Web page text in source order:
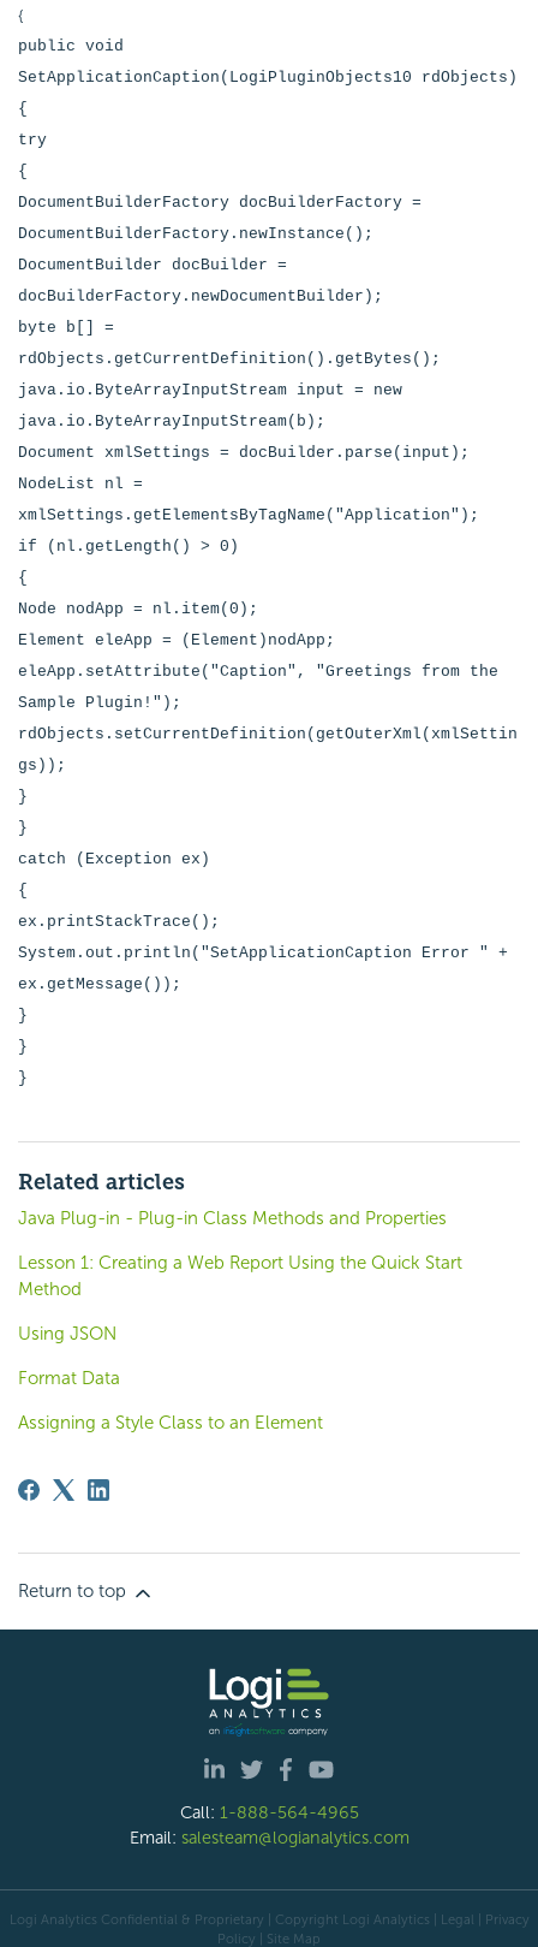
{
public void
SetApplicationCaption(LogiPluginObjects10 rdObjects)
{
try
{
DocumentBuilderFactory docBuilderFactory =
DocumentBuilderFactory.newInstance();
DocumentBuilder docBuilder =
docBuilderFactory.newDocumentBuilder);
byte b[] =
rdObjects.getCurrentDefinition().getBytes();
java.io.ByteArrayInputStream input = new
java.io.ByteArrayInputStream(b);
Document xmlSettings = docBuilder.parse(input);
NodeList nl =
xmlSettings.getElementsByTagName("Application");
if (nl.getLength() > 0)
{
Node nodApp = nl.item(0);
Element eleApp = (Element)nodApp;
eleApp.setAttribute("Caption", "Greetings from the
Sample Plugin!");
rdObjects.setCurrentDefinition(getOuterXml(xmlSettin
gs));
}
}
catch (Exception ex)
{
ex.printStackTrace();
System.out.println("SetApplicationCaption Error " +
ex.getMessage());
}
}
}
Related articles
Java Plug-in - Plug-in Class Methods and Properties
Lesson 1: Creating a Web Report Using the Quick Start
Method
Using JSON
Format Data
Assigning a Style Class to an Element
Return to top
Call: 1-888-564-4965
Email: salesteam@logianalytics.com
Logi Analytics Confidential & Proprietary | Copyright Logi Analytics | Legal | Privacy
Policy | Site Map